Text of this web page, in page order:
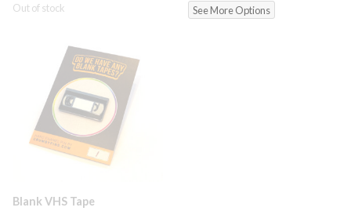
Out of stock See More Options
Blank VHS Tape